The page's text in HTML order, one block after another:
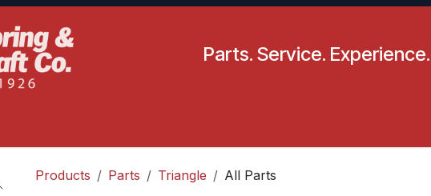
Parts. Service.
Products Parts Triangle All Parts